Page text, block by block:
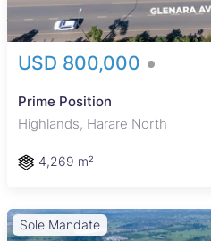
USD 800,000
Prime Position
Highlands, Harare North
4,269 m²
Sole Mandate